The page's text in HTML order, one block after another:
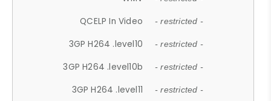
QCELP In Video - restricted -
3GP H264 .level10 - restricted -
3GP H264 .level10b - restricted -
3GP H264 .level11 - restricted -